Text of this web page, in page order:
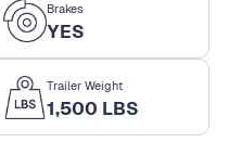
Brakes
YES
Trailer Weight
1,500 LBS